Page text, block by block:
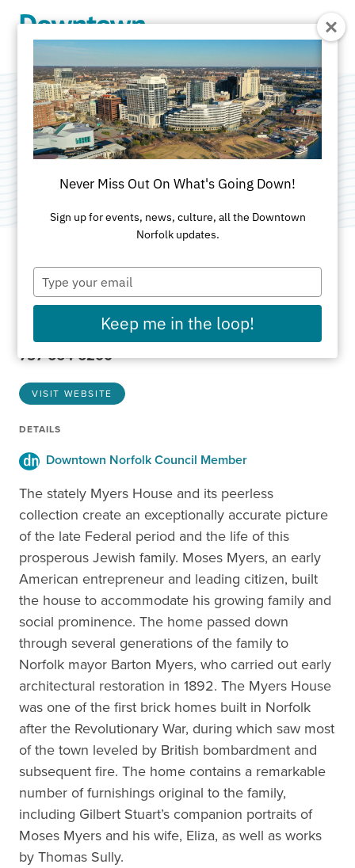
The Myers House
ADDRESS
323 East Freemason Street
Norfolk, VA 23510
757-664-6200
VISIT WEBSITE
DETAILS
Downtown Norfolk Council Member
The stately Myers House and its peerless
collection create an exceptionally accurate picture
of the late Federal period and the life of this
prosperous Jewish family. Moses Myers, an early
American entrepreneur and leading citizen, built
the house to accommodate his growing family and
social prominence. The home passed down
through several generations of the family to
Norfolk mayor Barton Myers, who carried out early
architectural restoration in 1892. The Myers House
was one of the first brick homes built in Norfolk
after the Revolutionary War, during which saw most
of the town leveled by British bombardment and
subsequent fire. The home contains a remarkable
number of furnishings original to the family,
including Gilbert Stuart’s companion portraits of
Moses Myers and his wife, Eliza, as well as works
by Thomas Sully.
Never Miss Out On What's Going Down!
Sign up for events, news, culture, all the Downtown
Norfolk updates.
Type
your
email
Keep me in the loop!